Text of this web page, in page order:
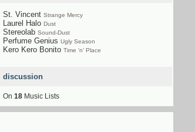
St. Vincent Strange Mercy
Laurel Halo Dust
Stereolab Sound-Dust
Perfume Genius Ugly Season
Kero Kero Bonito Time ‘n’ Place
discussion
On 18 Music Lists